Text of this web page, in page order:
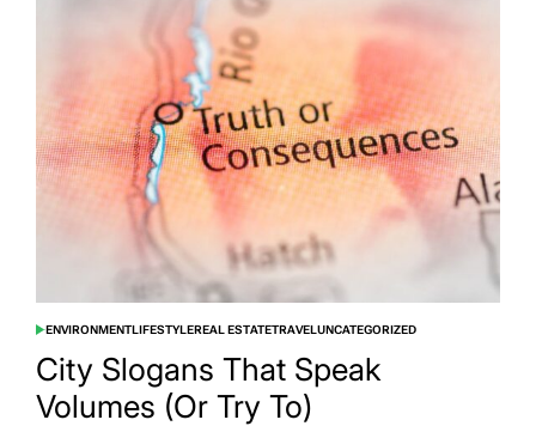
of
Tiny
Homes
POSTED
ENVIRONMENTLIFESTYLEREAL ESTATETRAVEL UNCATEGORIZED
City Slogans That Speak
Volumes (Or Try To)